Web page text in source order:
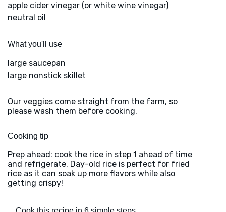
apple cider vinegar (or white wine vinegar)
neutral oil
What you'll use
large saucepan
large nonstick skillet
Our veggies come straight from the farm, so
please wash them before cooking.
Cooking tip
Prep ahead: cook the rice in step 1 ahead of time
and refrigerate. Day-old rice is perfect for fried
rice as it can soak up more flavors while also
getting crispy!